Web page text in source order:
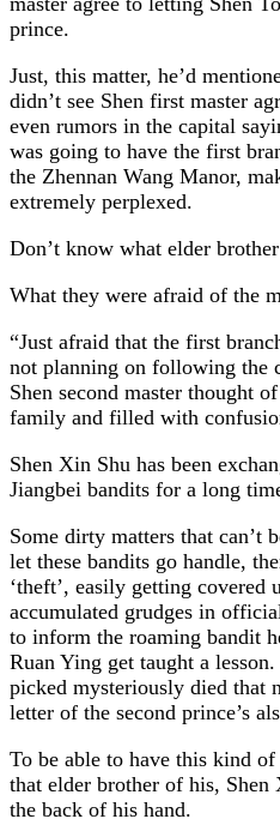
prince.
Just, this matter, he’d
didn’t see Shen first master
even rumors in the capital
was going to have the first
the Zhennan Wang Manor,
extremely perplexed.
Don’t know what elder
What they were afraid of the
“Just afraid that the first
not planning on following the
Shen second master thought
family and filled with
Shen Xin Shu has been
Jiangbei bandits for a long
Some dirty matters that can’t
let these bandits go handle,
‘theft’, easily getting covered
accumulated grudges in
to inform the roaming bandit
Ruan Ying get taught a
picked mysteriously died that
letter of the second prince’s
To be able to have this kind
that elder brother of his,
the back of his hand.